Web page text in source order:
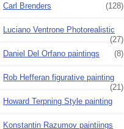
Carl Brenders (128)
Luciano Ventrone Photorealistic
(27)
Daniel Del Orfano paintings
(8)
Rob Hefferan figurative painting
(21)
Howard Terpning Style painting
Konstantin Razumov paintiings